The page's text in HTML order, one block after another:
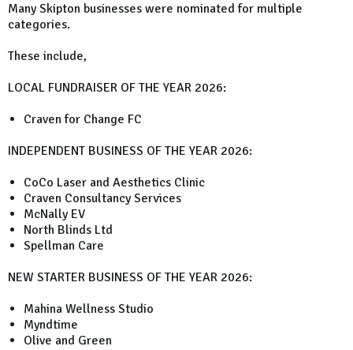
Many Skipton businesses were nominated for multiple
categories.
These include,
LOCAL FUNDRAISER OF THE YEAR 2026:
Craven for Change FC
INDEPENDENT BUSINESS OF THE YEAR 2026:
CoCo Laser and Aesthetics Clinic
Craven Consultancy Services
McNally EV
North Blinds Ltd
Spellman Care
NEW STARTER BUSINESS OF THE YEAR 2026:
Mahina Wellness Studio
Myndtime
Olive and Green